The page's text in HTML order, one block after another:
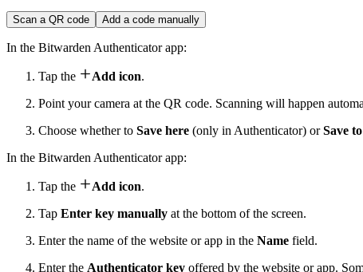
Scan a QR code Add a code manually
In the Bitwarden Authenticator app:
Tap the Add icon.
Point your camera at the QR code. Scanning will happen
Choose whether to Save here (only in Authenticator) orSave
In the Bitwarden Authenticator app:
Tap the Add icon.
Tap Enter key manually at the bottom of the screen.
Enter the name of the website or app in the Name field.
Enter the Authenticator key offered by the website or app.